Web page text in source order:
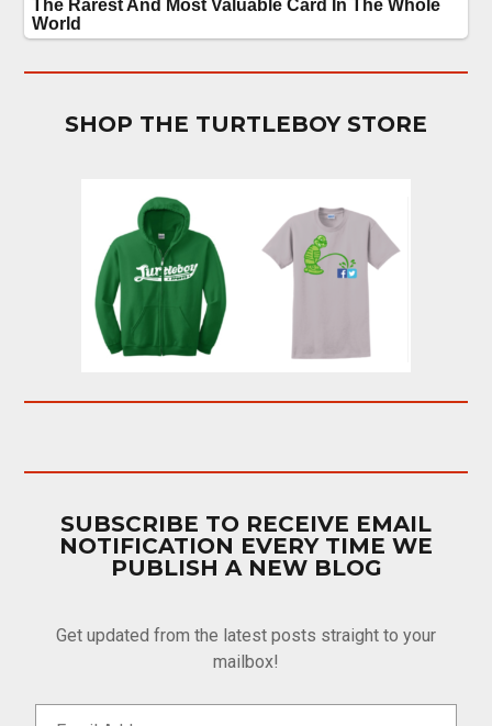
SHOP THE TURTLEBOY STORE
SUBSCRIBE TO RECEIVE EMAIL
NOTIFICATION EVERY TIME WE
PUBLISH A NEW BLOG
Get updated from the latest posts straight to your
mailbox!